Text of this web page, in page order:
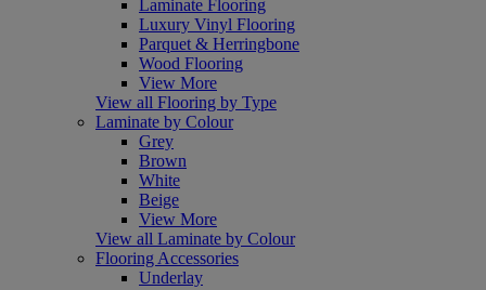
Laminate Flooring
Luxury Vinyl Flooring
Parquet & Herringbone
Wood Flooring
View More
View all Flooring by Type
Laminate by Colour
Grey
Brown
White
Beige
View More
View all Laminate by Colour
Flooring Accessories
Underlay